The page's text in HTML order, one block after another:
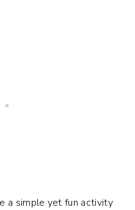
a simple yet fun activity